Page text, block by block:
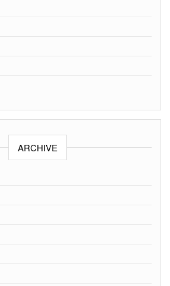
ARCHIVE